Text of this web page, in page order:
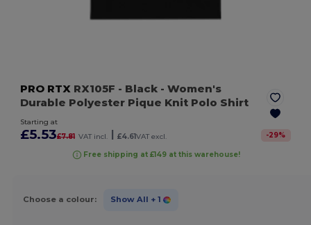
PRO RTX RX105F - Black - Women's
Durable Polyester Pique Knit Polo Shirt
Starting at
£5.53£7.81 VAT incl. | £4.61VAT excl. -29%
Free shipping at £149 at this warehouse!
Choose a colour: Show All + 1